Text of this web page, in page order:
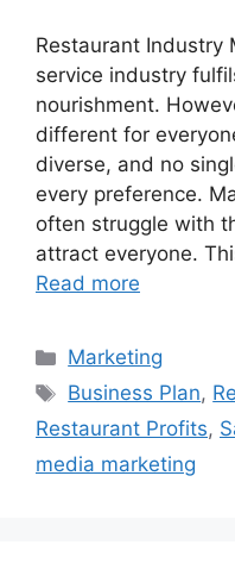
Restaurant
service industry
nourishment.
different for
diverse, and no
every preference.
often struggle with
attract everyone.
Read more
Categories
Marketing
Tags
Business Plan,
Restaurant Profits,
media marketing